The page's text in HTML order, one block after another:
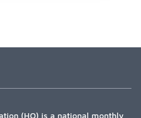
(HO) is a national monthly